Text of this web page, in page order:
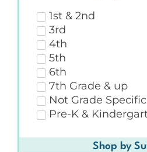
1st & 2nd
3rd
4th
5th
6th
7th Grade & up
Not Grade Specific
Pre-K &
Shop by